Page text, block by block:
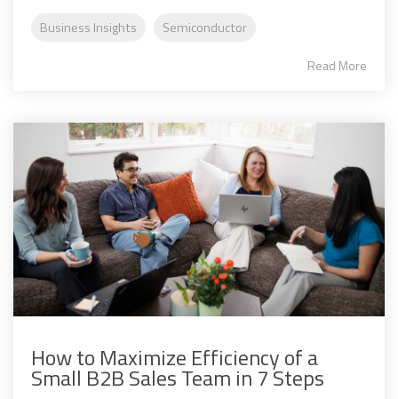
Business Insights Semiconductor
Read More
How to Maximize Efficiency of a
Small B2B Sales Team in 7 Steps